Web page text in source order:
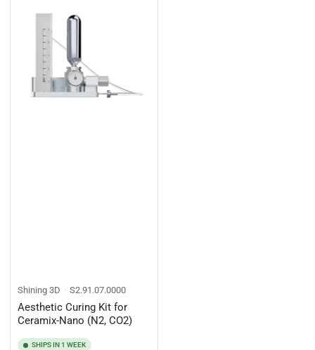
Shining 3D S2.91.07.0000
Aesthetic Curing Kit for
Ceramix-Nano (N2, CO2)
SHIPS IN 1 WEEK